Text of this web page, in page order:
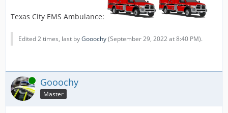
Texas City EMS Ambulance:
Edited 2 times, last byGooochy(September 29, 2022 at 8:40 PM).
Online Gooochy
Master